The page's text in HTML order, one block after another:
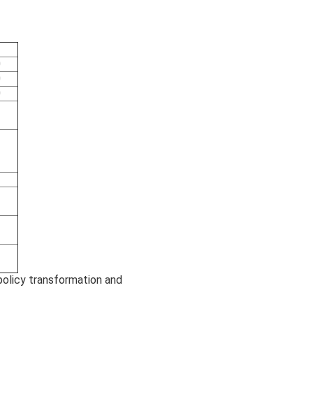
transformation and